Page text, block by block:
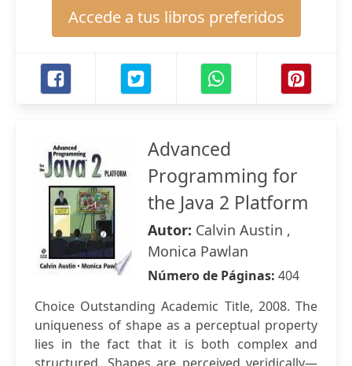
Accede a tus libros preferidos
Advanced
Programming for
the Java 2 Platform
Autor: Calvin Austin ,
Monica Pawlan
Número de Páginas: 404
Choice Outstanding Academic Title, 2008. The
uniqueness of shape as a perceptual property
lies in the fact that it is both complex and